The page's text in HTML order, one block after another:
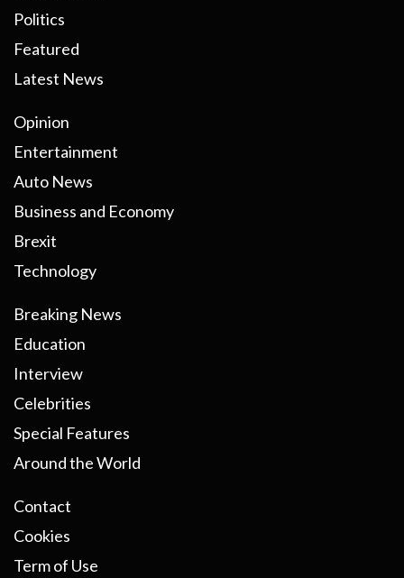
Politics
Featured
Latest News
Opinion
Entertainment
Auto News
Business and Economy
Brexit
Technology
Breaking News
Education
Interview
Celebrities
Special Features
Around the World
Contact
Cookies
Term of Use